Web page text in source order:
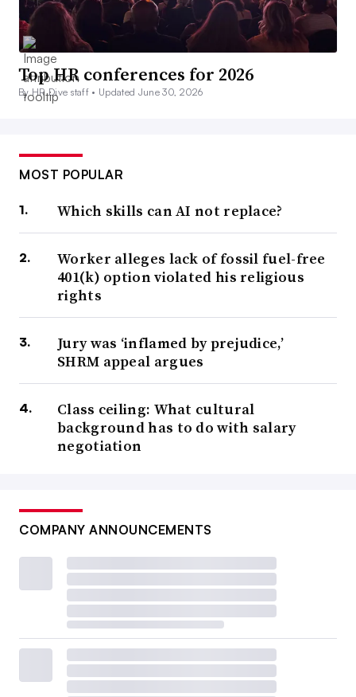
Top HR conferences for 2026
By HR Dive staff • Updated June 30, 2026
MOST POPULAR
Which skills can AI not replace?
Worker alleges lack of fossil fuel-free
401(k) option violated his religious
rights
Jury was ‘inflamed by prejudice,’
SHRM appeal argues
Class ceiling: What cultural
background has to do with salary
negotiation
COMPANY ANNOUNCEMENTS